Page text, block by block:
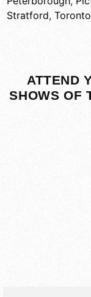
Stratford, Toronto
ATTEND
SHOWS OF